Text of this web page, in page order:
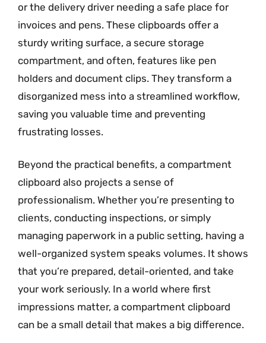
or the delivery driver needing a safe place for
invoices and pens. These clipboards offer a
sturdy writing surface, a secure storage
compartment, and often, features like pen
holders and document clips. They transform a
disorganized mess into a streamlined workflow,
saving you valuable time and preventing
frustrating losses.
Beyond the practical benefits, a compartment
clipboard also projects a sense of
professionalism. Whether you’re presenting to
clients, conducting inspections, or simply
managing paperwork in a public setting, having a
well-organized system speaks volumes. It shows
that you’re prepared, detail-oriented, and take
your work seriously. In a world where first
impressions matter, a compartment clipboard
can be a small detail that makes a big difference.